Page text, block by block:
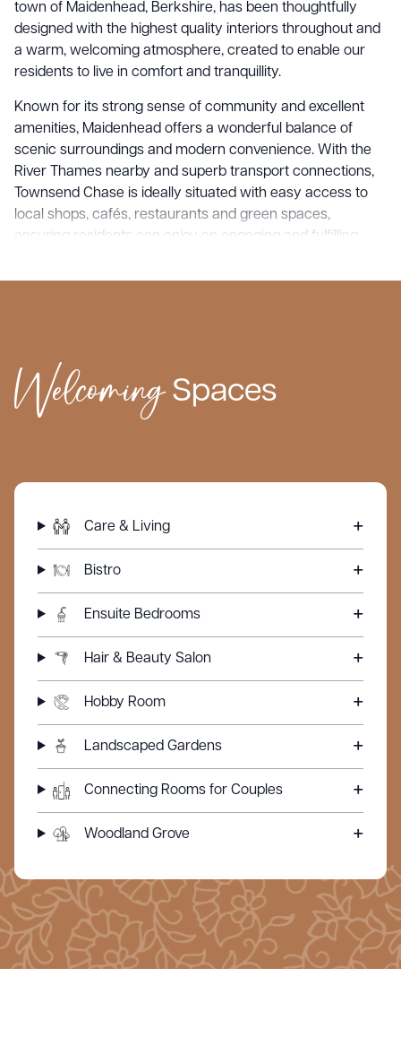
town of Maidenhead, Berkshire, has been thoughtfully
designed with the highest quality interiors throughout and
a warm, welcoming atmosphere, created to enable our
residents to live in comfort and tranquillity.
Known for its strong sense of community and excellent
amenities, Maidenhead offers a wonderful balance of
scenic surroundings and modern convenience. With the
River Thames nearby and superb transport connections,
Townsend Chase is ideally situated with easy access to
local shops, cafés, restaurants and green spaces,
ensuring residents can enjoy an engaging and fulfilling
What truly sets us apart is our unwavering commitment to
delivering personalised, family-centred care to each
resident who comes through our doors. We value the
WelcomingSpaces
Care & Living
Bistro
Ensuite Bedrooms
Hair & Beauty Salon
Hobby Room
Landscaped Gardens
Connecting Rooms for Couples
Woodland Grove